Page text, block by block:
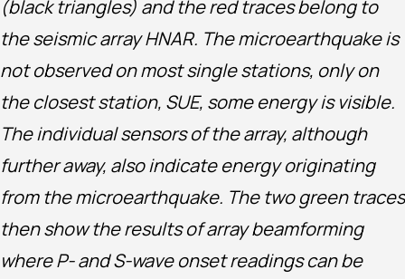
(black triangles) and the red traces belong to
the seismic array HNAR. The microearthquake is
not observed on most single stations, only on
the closest station, SUE, some energy is visible.
The individual sensors of the array, although
further away, also indicate energy originating
from the microearthquake. The two green traces
then show the results of array beamforming
where P- and S-wave onset readings can be